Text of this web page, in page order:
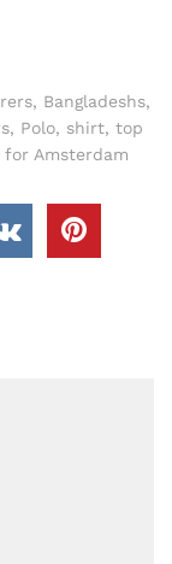
, Bangladeshs,
, Polo, shirt, top
Amsterdam